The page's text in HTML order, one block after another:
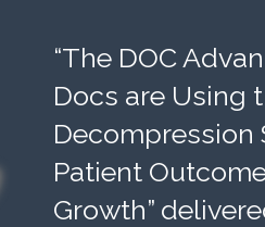
“The DOC
Docs are Using
Decompression
Patient
Growth”